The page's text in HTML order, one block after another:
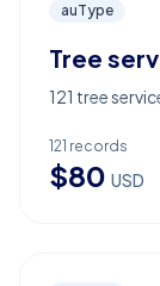
auType
Tree
121 tree
121 records
$80 USD